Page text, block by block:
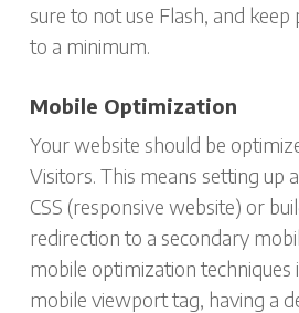
sure to not use Flash, and
to a minimum.
Mobile Optimization
Your website should be
Visitors. This means setting up
CSS (responsive website) or
redirection to a secondary
mobile optimization techniques
mobile viewport tag, having a